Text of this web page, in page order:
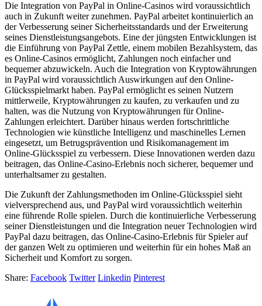
Die Integration von PayPal in Online-Casinos wird voraussichtlich
auch in Zukunft weiter zunehmen. PayPal arbeitet kontinuierlich an
der Verbesserung seiner Sicherheitsstandards und der Erweiterung
seines Dienstleistungsangebots. Eine der jüngsten Entwicklungen ist
die Einführung von PayPal Zettle, einem mobilen Bezahlsystem, das
es Online-Casinos ermöglicht, Zahlungen noch einfacher und
bequemer abzuwickeln. Auch die Integration von Kryptowährungen
in PayPal wird voraussichtlich Auswirkungen auf den Online-
Glücksspielmarkt haben. PayPal ermöglicht es seinen Nutzern
mittlerweile, Kryptowährungen zu kaufen, zu verkaufen und zu
halten, was die Nutzung von Kryptowährungen für Online-
Zahlungen erleichtert. Darüber hinaus werden fortschrittliche
Technologien wie künstliche Intelligenz und maschinelles Lernen
eingesetzt, um Betrugsprävention und Risikomanagement im
Online-Glücksspiel zu verbessern. Diese Innovationen werden dazu
beitragen, das Online-Casino-Erlebnis noch sicherer, bequemer und
unterhaltsamer zu gestalten.
Die Zukunft der Zahlungsmethoden im Online-Glücksspiel sieht
vielversprechend aus, und PayPal wird voraussichtlich weiterhin
eine führende Rolle spielen. Durch die kontinuierliche Verbesserung
seiner Dienstleistungen und die Integration neuer Technologien wird
PayPal dazu beitragen, das Online-Casino-Erlebnis für Spieler auf
der ganzen Welt zu optimieren und weiterhin für ein hohes Maß an
Sicherheit und Komfort zu sorgen.
Share: Facebook Twitter Linkedin Pinterest